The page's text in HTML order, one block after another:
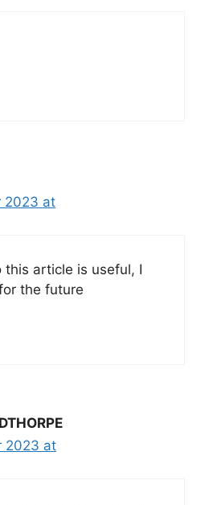
2023 at
this article is useful, I
the future
2023 at